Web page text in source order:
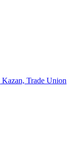
Kazan, Trade Union